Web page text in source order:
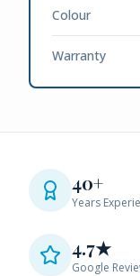
Colour
Warranty
40+
Years
4.7★
Google